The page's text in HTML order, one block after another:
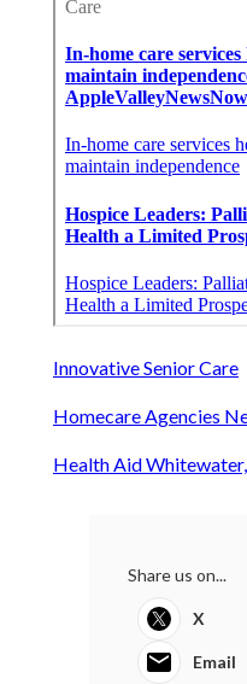
Innovative Senior Care
Homecare Agencies
Health Aid
Share us on...
X
Email